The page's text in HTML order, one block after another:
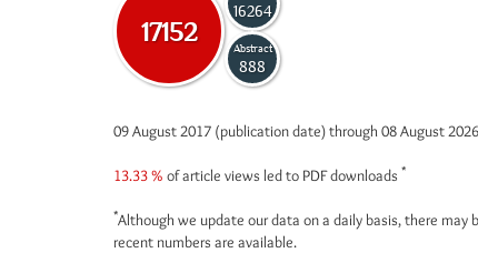
17152
16264
Abstract
888
09 August 2017 (publication date) through 08 August 2026
13.33 % of article views led to PDF downloads *
*Although we update our data on a daily basis, there may
recent numbers are available.